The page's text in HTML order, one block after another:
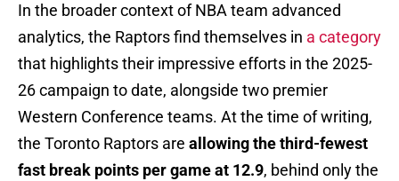
In the broader context of NBA team advanced
analytics, the Raptors find themselves in a category
that highlights their impressive efforts in the 2025-
26 campaign to date, alongside two premier
Western Conference teams. At the time of writing,
the Toronto Raptors are allowing the third-fewest
fast break points per game at 12.9, behind only the